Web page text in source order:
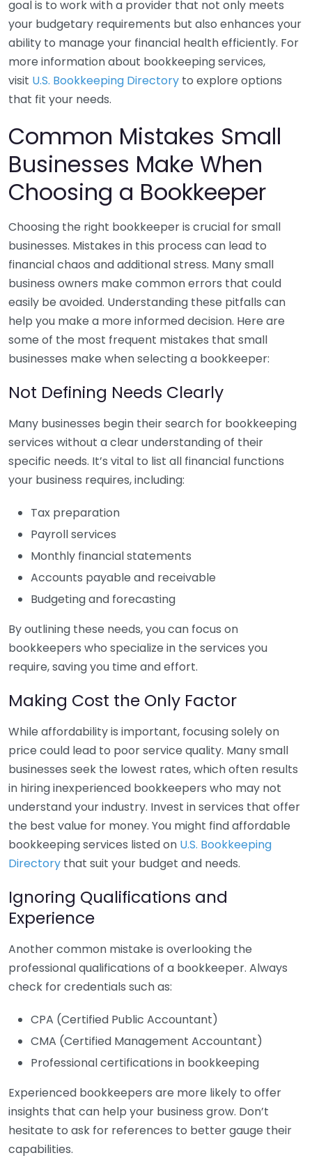
goal is to work with a provider that not only meets
your budgetary requirements but also enhances your
ability to manage your financial health efficiently. For
more information about bookkeeping services,
visit U.S. Bookkeeping Directory to explore options
that fit your needs.
Common Mistakes Small
Businesses Make When
Choosing a Bookkeeper
Choosing the right bookkeeper is crucial for small
businesses. Mistakes in this process can lead to
financial chaos and additional stress. Many small
business owners make common errors that could
easily be avoided. Understanding these pitfalls can
help you make a more informed decision. Here are
some of the most frequent mistakes that small
businesses make when selecting a bookkeeper:
Not Defining Needs Clearly
Many businesses begin their search for bookkeeping
services without a clear understanding of their
specific needs. It’s vital to list all financial functions
your business requires, including:
Tax preparation
Payroll services
Monthly financial statements
Accounts payable and receivable
Budgeting and forecasting
By outlining these needs, you can focus on
bookkeepers who specialize in the services you
require, saving you time and effort.
Making Cost the Only Factor
While affordability is important, focusing solely on
price could lead to poor service quality. Many small
businesses seek the lowest rates, which often results
in hiring inexperienced bookkeepers who may not
understand your industry. Invest in services that offer
the best value for money. You might find affordable
bookkeeping services listed on U.S. Bookkeeping
Directory that suit your budget and needs.
Ignoring Qualifications and
Experience
Another common mistake is overlooking the
professional qualifications of a bookkeeper. Always
check for credentials such as:
CPA (Certified Public Accountant)
CMA (Certified Management Accountant)
Professional certifications in bookkeeping
Experienced bookkeepers are more likely to offer
insights that can help your business grow. Don’t
hesitate to ask for references to better gauge their
capabilities.